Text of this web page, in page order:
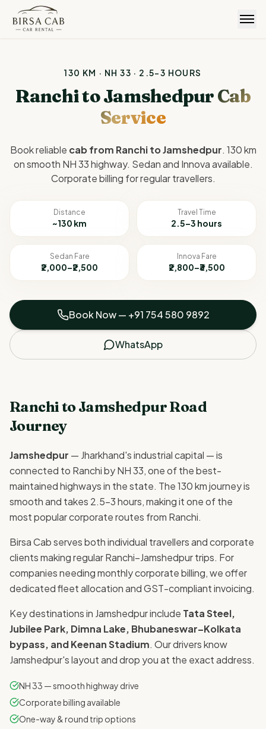
Birsa Cab
130 KM · NH 33 · 2.5–3 HOURS
Ranchi to JamshedpurCab
Service
Book reliable cab from Ranchi to Jamshedpur. 130 km
on smooth NH 33 highway. Sedan and Innova available.
Corporate billing for regular travellers.
Distance
~130 km
Travel Time
2.5–3 hours
Sedan Fare
₹2,000–₹2,500
Innova Fare
₹2,800–₹3,500
Book Now — +91 754 580 9892
WhatsApp
Ranchi to Jamshedpur Road
Journey
Jamshedpur — Jharkhand's industrial capital — is
connected to Ranchi by NH 33, one of the best-
maintained highways in the state. The 130 km journey is
smooth and takes 2.5–3 hours, making it one of the
most popular corporate routes from Ranchi.
Birsa Cab serves both individual travellers and corporate
clients making regular Ranchi–Jamshedpur trips. For
companies needing monthly corporate billing, we offer
dedicated fleet allocation and GST-compliant invoicing.
Key destinations in Jamshedpur include Tata Steel,
Jubilee Park, Dimna Lake, Bhubaneswar–Kolkata
bypass, and Keenan Stadium. Our drivers know
Jamshedpur's layout and drop you at the exact address.
NH 33 — smooth highway drive
Corporate billing available
One-way & round trip options